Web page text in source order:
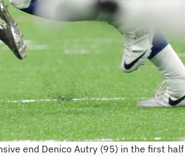
end Denico Autry (95) in the first half